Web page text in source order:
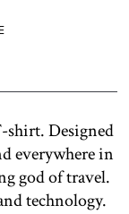
shirt. Designed
everywhere in
god of travel.
technology.